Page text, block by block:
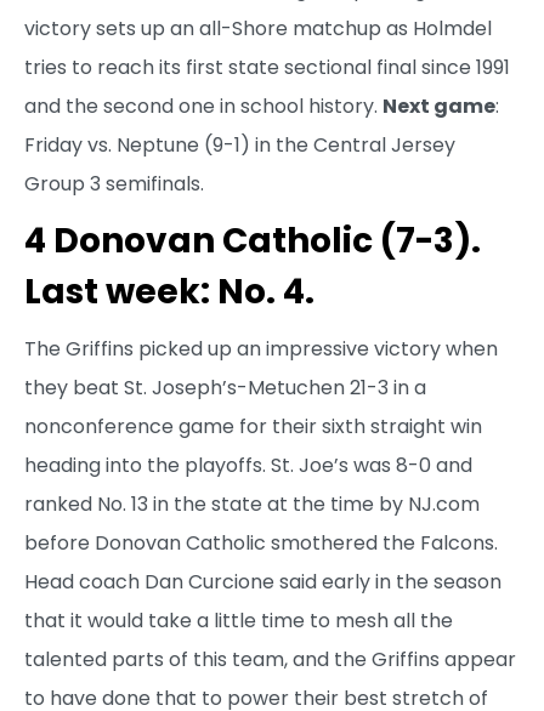
victory sets up an all-Shore matchup as Holmdel
tries to reach its first state sectional final since 1991
and the second one in school history. Next game:
Friday vs. Neptune (9-1) in the Central Jersey
Group 3 semifinals.
4 Donovan Catholic (7-3).
Last week: No. 4.
The Griffins picked up an impressive victory when
they beat St. Joseph’s-Metuchen 21-3 in a
nonconference game for their sixth straight win
heading into the playoffs. St. Joe’s was 8-0 and
ranked No. 13 in the state at the time by NJ.com
before Donovan Catholic smothered the Falcons.
Head coach Dan Curcione said early in the season
that it would take a little time to mesh all the
talented parts of this team, and the Griffins appear
to have done that to power their best stretch of